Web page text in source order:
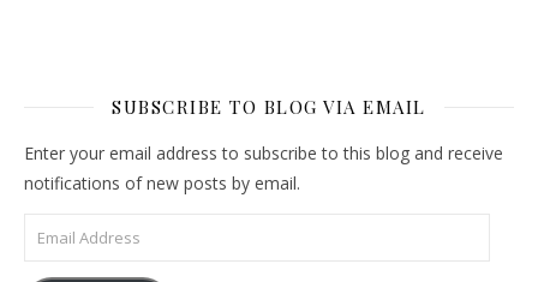
SUBSCRIBE TO BLOG VIA EMAIL
Enter your email address to subscribe to this blog and receive
notifications of new posts by email.
Email Address